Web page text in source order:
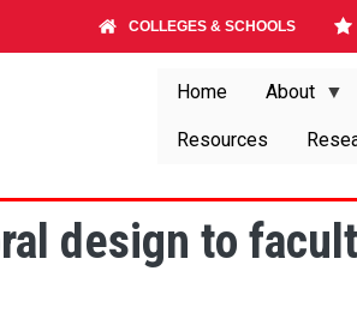
COLLEGES & SCHOOLS
Home
About
Resources
design to